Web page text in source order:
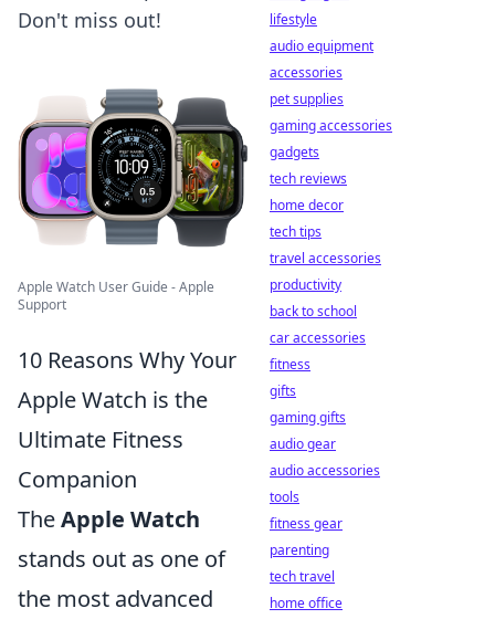
Don't miss out!
Apple Watch User Guide - Apple
Support
10 Reasons Why Your
Apple Watch is the
Ultimate Fitness
Companion
TheApple Watch
stands out as one of
the most advanced
lifestyle
audio equipment
accessories
pet supplies
gaming accessories
gadgets
tech reviews
home decor
tech tips
travel accessories
productivity
back to school
car accessories
fitness
gifts
gaming gifts
audio gear
audio accessories
tools
fitness gear
parenting
tech travel
home office